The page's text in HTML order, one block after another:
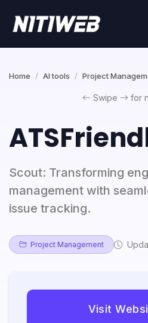
Home AI tools Project
Swipe for
Scout: Transforming
management with
issue tracking.
Project Management
Visit